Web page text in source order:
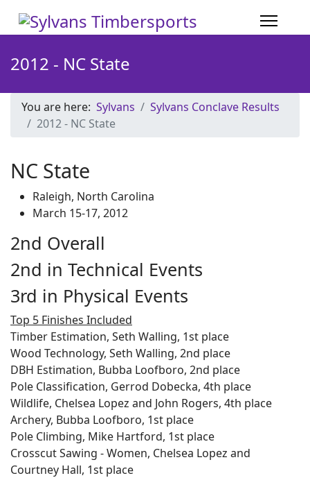
2012 - NC State
You are here: Sylvans
Sylvans Conclave Results
2012 - NC State
NC State
Raleigh, North Carolina
March 15-17, 2012
2nd Overall
2nd in Technical Events
3rd in Physical Events
Top 5 Finishes Included
Timber Estimation, Seth Walling, 1st place
Wood Technology, Seth Walling, 2nd place
DBH Estimation, Bubba Loofboro, 2nd place
Pole Classification, Gerrod Dobecka, 4th place
Wildlife, Chelsea Lopez and John Rogers, 4th place
Archery, Bubba Loofboro, 1st place
Pole Climbing, Mike Hartford, 1st place
Crosscut Sawing - Women, Chelsea Lopez and
Courtney Hall, 1st place